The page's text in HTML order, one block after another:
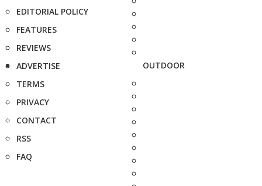
EDITORIAL POLICY
FEATURES
REVIEWS
ADVERTISE
TERMS
PRIVACY
CONTACT
RSS
FAQ
OUTDOOR